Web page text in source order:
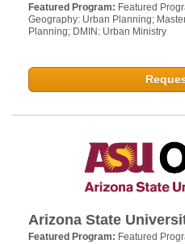
Featured Program: Featured
Geography: Urban Planning;
Planning; DMIN: Urban Ministry
Arizona State
Featured Program: Featured